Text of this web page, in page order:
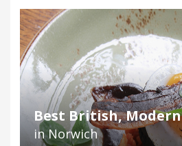
Best British, Modern
in Norwich